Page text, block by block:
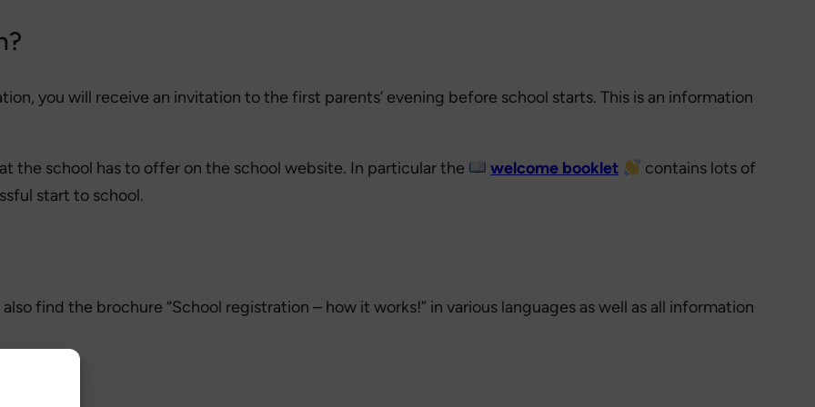
you will receive an invitation to the first parents’ evening before school starts. This is an information
the school has to offer on the school website. In particular the welcome booklet
contains lots of
start to school.
find the brochure “School registration – how it works!” in various languages as well as all information